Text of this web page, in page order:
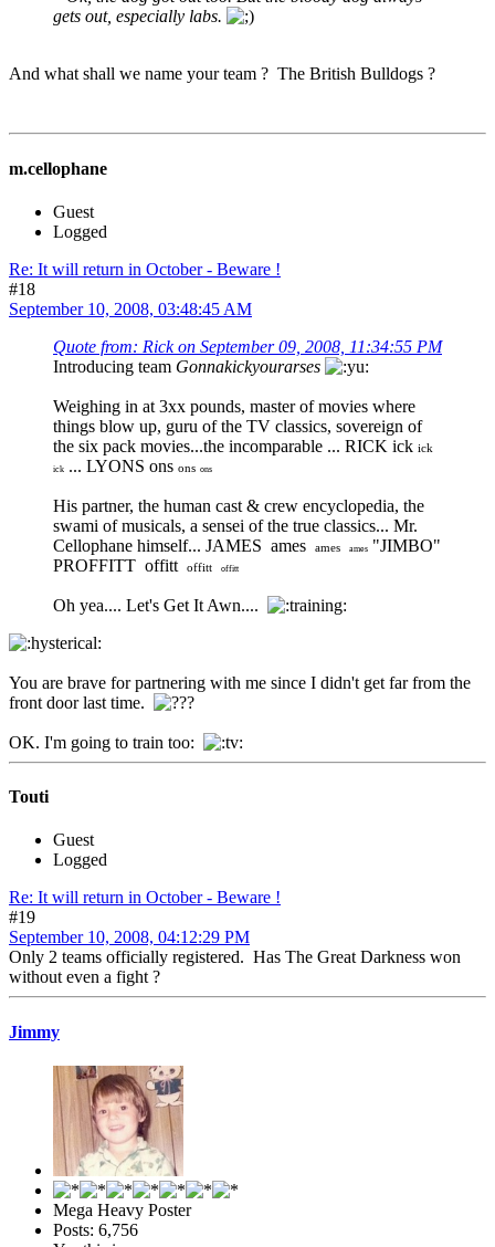
gets out, especially labs.
And what shall we name your team ? The British Bulldogs ?
m.cellophane
Guest
Logged
Re: It will return in October - Beware !
#18
September 10, 2008, 03:48:45 AM
Quote from: Rick on September 09, 2008, 11:34:55 PM
Introducing team Gonnakickyourarses
Weighing in at 3xx pounds, master of movies where
things blow up, guru of the TV classics, sovereign of
the six pack movies...the incomparable ... RICK ick ick
ick ... LYONS ons ons ons
His partner, the human cast & crew encyclopedia, the
swami of musicals, a sensei of the true classics... Mr.
Cellophane himself... JAMES ames
ames ames "JIMBO"
PROFFITT offitt
offitt offitt
Oh yea.... Let's Get It Awn....
You are brave for partnering with me since I didn't get far from the
front door last time.
OK. I'm going to train too:
Touti
Guest
Logged
Re: It will return in October - Beware !
#19
September 10, 2008, 04:12:29 PM
Only 2 teams officially registered. Has The Great Darkness won
without even a fight ?
Jimmy
Mega Heavy Poster
Posts: 6,756